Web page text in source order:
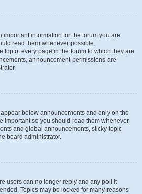
important information for the forum you are
read them whenever possible.
top of every page in the forum to which they are
announcement permissions are
below announcements and only on the
important so you should read them whenever
and global announcements, sticky topic
board administrator.
users can no longer reply and any poll it
Topics may be locked for many reasons